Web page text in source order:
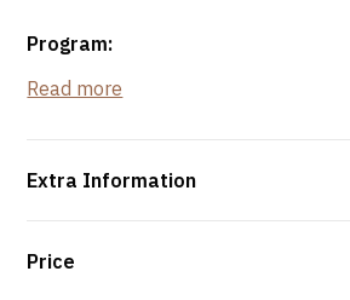
Program:
09h30 - Welcome reception at
do Bairro or S. Mateus, with tasting
Read more
Extra Information
Price